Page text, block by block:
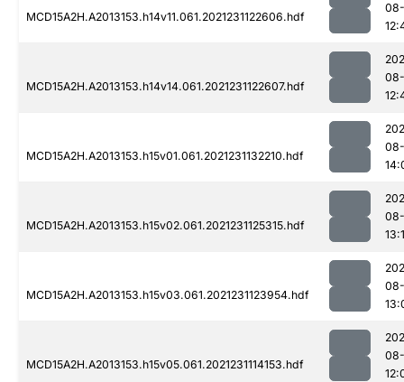
MCD15A2H.A2013153.h14v11.061.2021231122606.hdf
MCD15A2H.A2013153.h14v14.061.2021231122607.hdf
MCD15A2H.A2013153.h15v01.061.2021231132210.hdf
MCD15A2H.A2013153.h15v02.061.2021231125315.hdf
MCD15A2H.A2013153.h15v03.061.2021231123954.hdf
MCD15A2H.A2013153.h15v05.061.2021231114153.hdf